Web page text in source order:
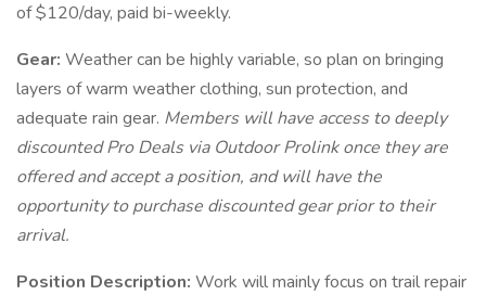
of $120/day, paid bi-weekly.
Gear: Weather can be highly variable, so plan on bringing
layers of warm weather clothing, sun protection, and
adequate rain gear. Members will have access to deeply
discounted Pro Deals via Outdoor Prolink once they are
offered and accept a position, and will have the
opportunity to purchase discounted gear prior to their
arrival.
Position Description: Work will mainly focus on trail repair